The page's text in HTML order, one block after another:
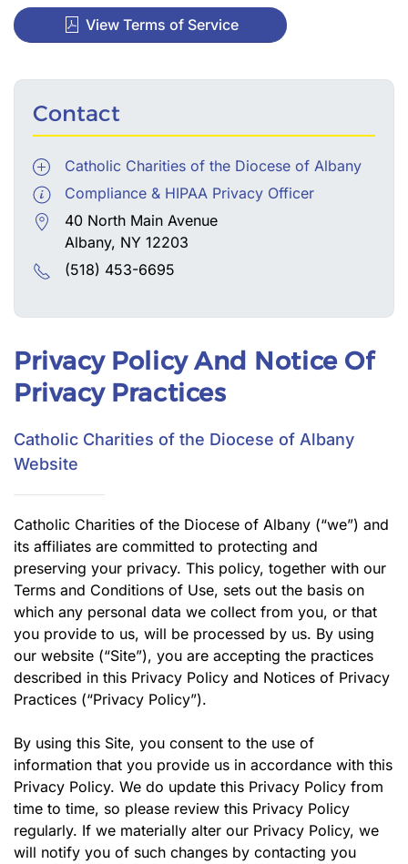
Privacy Policy And Notice Of
Privacy Practices
Catholic Charities of the Diocese of Albany
Website
Catholic Charities of the Diocese of Albany (“we”) and
its affiliates are committed to protecting and
preserving your privacy. This policy, together with our
Terms and Conditions of Use, sets out the basis on
which any personal data we collect from you, or that
you provide to us, will be processed by us. By using
our website (“Site”), you are accepting the practices
described in this Privacy Policy and Notices of Privacy
Practices (“Privacy Policy”).
By using this Site, you consent to the use of
information that you provide us in accordance with this
Privacy Policy. We do update this Privacy Policy from
time to time, so please review this Privacy Policy
regularly. If we materially alter our Privacy Policy, we
will notify you of such changes by contacting you
View Terms of Service
Contact
Catholic Charities of the Diocese of Albany
Compliance & HIPAA Privacy Officer
40 North Main Avenue
Albany, NY 12203
(518) 453-6695